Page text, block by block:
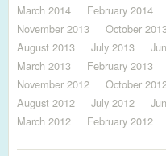
March 2014
February 2014
November 2013
October
August 2013
July 2013
March 2013
February 2013
November 2012
October
August 2012
July 2012
March 2012
February 2012